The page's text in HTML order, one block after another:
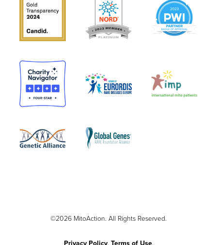
©2026 MitoAction. All Rights Reserved.